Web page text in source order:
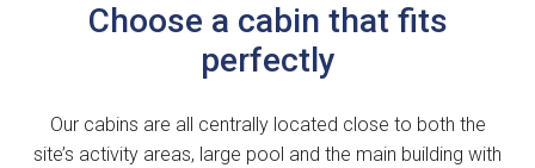
Choose a cabin that fits
perfectly
Our cabins are all centrally located close to both the
site’s activity areas, large pool and the main building with